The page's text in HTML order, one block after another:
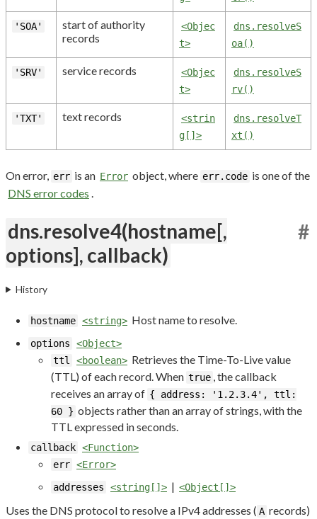
'SOA'
start of authority
records
<Objec
t>
dns.resolveS
oa()
'SRV' service records
<Objec
t>
dns.resolveS
rv()
'TXT' text records
<strin
g[]>
dns.resolveT
xt()
On error, err is an Error object, where err.code is one of the
DNS error codes
dns.resolve4(hostname[,
options], callback)
#
History
hostname <string> Host name to resolve.
options
<Object>
ttl
<boolean> Retrieves the Time-To-Live value
(TTL) of each record. When true , the callback
receives an array of { address: '1.2.3.4', ttl:
60 } objects rather than an array of strings, with the
TTL expressed in seconds.
callback <Function>
err <Error>
addresses
<string[]> | <Object[]>
Uses the DNS protocol to resolve a IPv4 addresses ( A records)